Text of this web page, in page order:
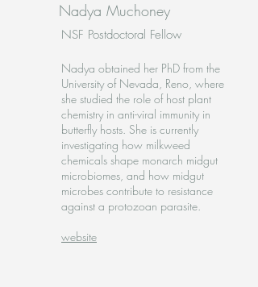
Nadya Muchoney
NSF Postdoctoral Fellow
Nadya obtained her PhD from the
University of Nevada, Reno, where
she studied the role of host plant
chemistry in anti-viral immunity in
butterfly hosts. She is currently
investigating how milkweed
chemicals shape monarch midgut
microbiomes, and how midgut
microbes contribute to resistance
against a protozoan parasite.
website